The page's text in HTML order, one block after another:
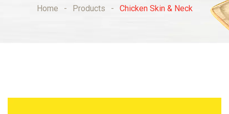
Home - Products - Chicken Skin & Neck